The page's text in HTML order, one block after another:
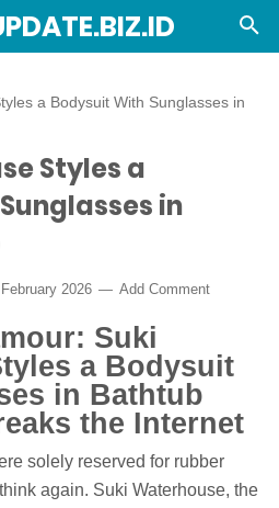
a Bodysuit With Sunglasses in
Styles a
in
2026 Add Comment
Suki
a Bodysuit
in Bathtub
the Internet
solely reserved for rubber
again. Suki Waterhouse, the